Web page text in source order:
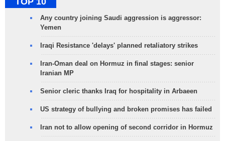
Any country joining Saudi aggression is aggressor:
Yemen
Iraqi Resistance 'delays' planned retaliatory strikes
Iran-Oman deal on Hormuz in final stages: senior
Iranian MP
Senior cleric thanks Iraq for hospitality in Arbaeen
US strategy of bullying and broken promises has failed
Iran not to allow opening of second corridor in Hormuz